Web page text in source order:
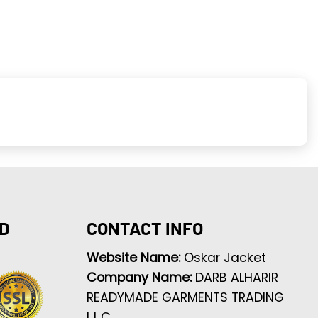
CONTACT INFO
Website Name: Oskar Jacket
Company Name: DARB ALHARIR
READYMADE GARMENTS TRADING